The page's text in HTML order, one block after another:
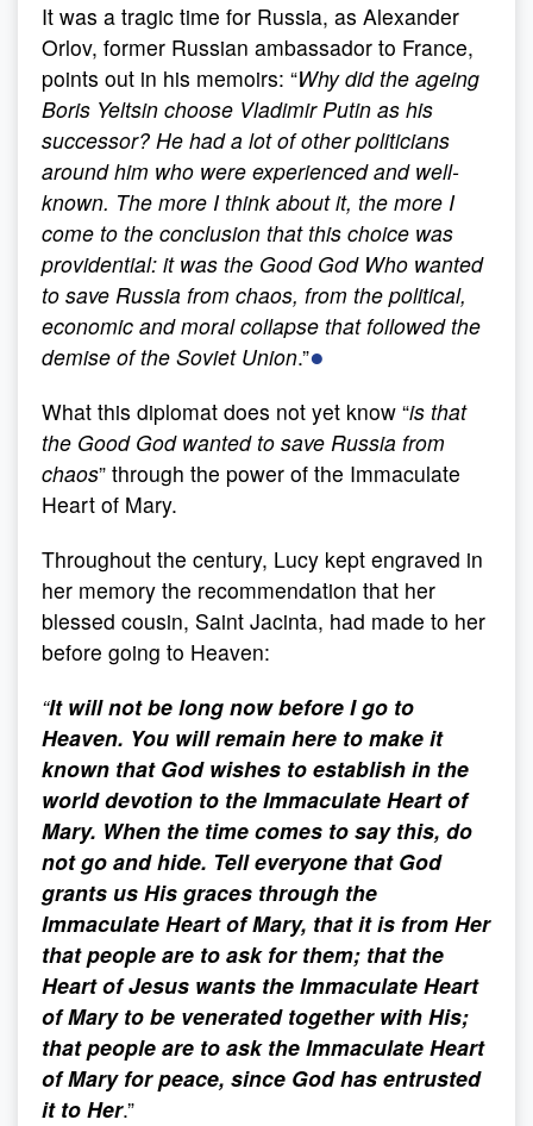
It was a tragic time for Russia, as Alexander
Orlov, former Russian ambassador to France,
points out in his memoirs: “Why did the ageing
Boris Yeltsin choose Vladimir Putin as his
successor? He had a lot of other politicians
around him who were experienced and well-
known. The more I think about it, the more I
come to the conclusion that this choice was
providential: it was the Good God Who wanted
to save Russia from chaos, from the political,
economic and moral collapse that followed the
demise of the Soviet Union.”●
What this diplomat does not yet know “is that
the Good God wanted to save Russia from
chaos” through the power of the Immaculate
Heart of Mary.
Throughout the century, Lucy kept engraved in
her memory the recommendation that her
blessed cousin, Saint Jacinta, had made to her
before going to Heaven:
“It will not be long now before I go to
Heaven. You will remain here to make it
known that God wishes to establish in the
world devotion to the Immaculate Heart of
Mary. When the time comes to say this, do
not go and hide. Tell everyone that God
grants us His graces through the
Immaculate Heart of Mary, that it is from Her
that people are to ask for them; that the
Heart of Jesus wants the Immaculate Heart
of Mary to be venerated together with His;
that people are to ask the Immaculate Heart
of Mary for peace, since God has entrusted
it to Her.”